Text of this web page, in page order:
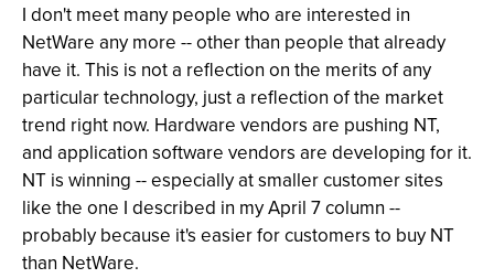
I don't meet many people who are interested in
NetWare any more -- other than people that already
have it. This is not a reflection on the merits of any
particular technology, just a reflection of the market
trend right now. Hardware vendors are pushing NT,
and application software vendors are developing for it.
NT is winning -- especially at smaller customer sites
like the one I described in my April 7 column --
probably because it's easier for customers to buy NT
than NetWare.